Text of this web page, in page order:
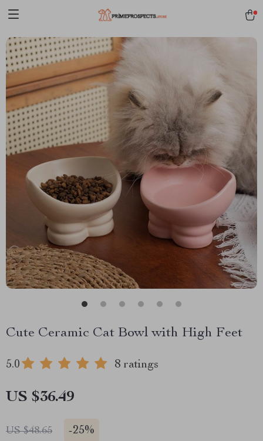
Cute Ceramic Cat Bowl with High Feet
5.0 8 ratings
US $36.49
US $48.65 -25%